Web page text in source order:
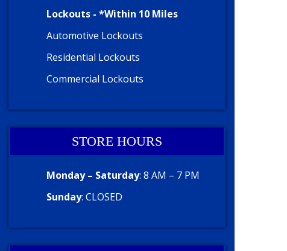
Lockouts - *Within 10 Miles
Automotive Lockouts
Residential Lockouts
Commercial Lockouts
STORE HOURS
Monday – Saturday: 8 AM – 7 PM
Sunday: CLOSED